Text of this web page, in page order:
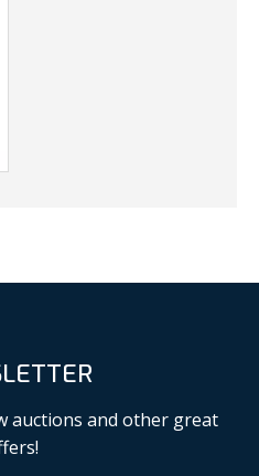
auctions and other great